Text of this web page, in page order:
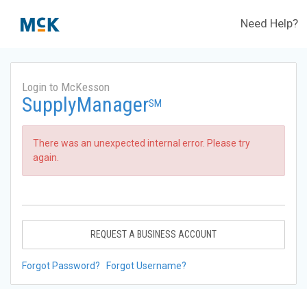
Need Help?
Login to McKesson
SupplyManagerSM
There was an unexpected internal error. Please try
again.
REQUEST A BUSINESS ACCOUNT
Forgot Password? Forgot Username?